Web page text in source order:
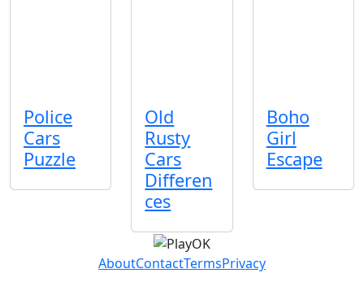
Police
Cars
Puzzle
Old
Rusty
Cars
Differen
ces
Boho
Girl
Escape
AboutContactTermsPrivacy